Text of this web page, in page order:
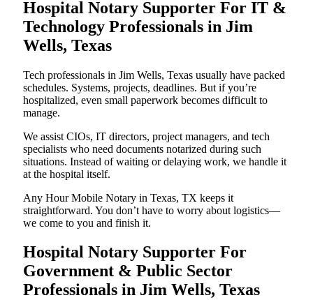
Hospital Notary Supporter For IT &
Technology Professionals in Jim
Wells, Texas
Tech professionals in Jim Wells, Texas usually have packed
schedules. Systems, projects, deadlines. But if you’re
hospitalized, even small paperwork becomes difficult to
manage.
We assist CIOs, IT directors, project managers, and tech
specialists who need documents notarized during such
situations. Instead of waiting or delaying work, we handle it
at the hospital itself.
Any Hour Mobile Notary in Texas, TX keeps it
straightforward. You don’t have to worry about logistics—
we come to you and finish it.
Hospital Notary Supporter For
Government & Public Sector
Professionals in Jim Wells, Texas